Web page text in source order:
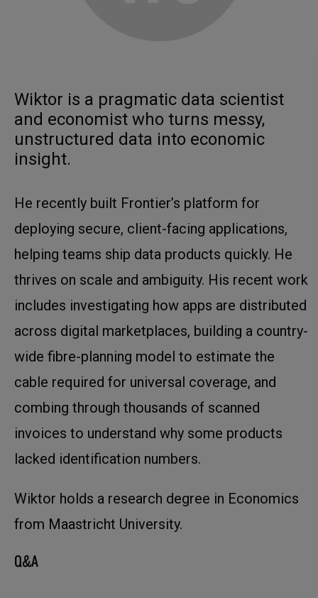
Wiktor is a pragmatic data scientist
and economist who turns messy,
unstructured data into economic
insight.
He recently built Frontier’s platform for
deploying secure, client-facing applications,
helping teams ship data products quickly. He
thrives on scale and ambiguity. His recent work
includes investigating how apps are distributed
across digital marketplaces, building a country-
wide fibre-planning model to estimate the
cable required for universal coverage, and
combing through thousands of scanned
invoices to understand why some products
lacked identification numbers.
Wiktor holds a research degree in Economics
from Maastricht University.
Q&A